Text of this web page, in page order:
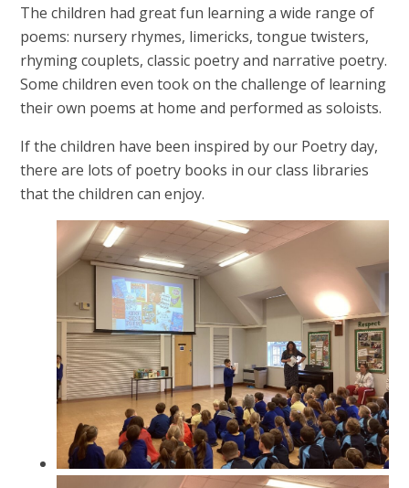
The children had great fun learning a wide range of
poems: nursery rhymes, limericks, tongue twisters,
rhyming couplets, classic poetry and narrative poetry.
Some children even took on the challenge of learning
their own poems at home and performed as soloists.
If the children have been inspired by our Poetry day,
there are lots of poetry books in our class libraries
that the children can enjoy.